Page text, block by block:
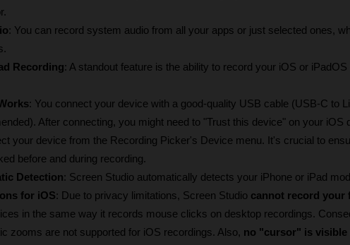
: You can record system audio from all your apps or just selected ones,
Recording: A standout feature is the ability to record your iOS or
: You connect your device with a good-quality USB cable (USB-C to
After connecting, you might need to "Trust this device" on your iOS
your device from the Recording Picker's Device menu. It's crucial to
before and during recording.
Detection: Screen Studio automatically detects your iPhone or iPad
for iOS: Due to privacy limitations, Screen Studio cannot record your
in the same way it records mouse clicks on desktop recordings.
zooms are not supported for iOS recordings. Also, no "cursor" is visible